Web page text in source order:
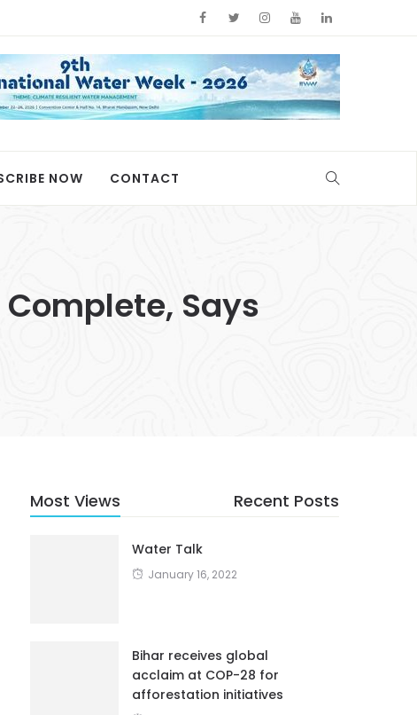
NOW CONTACT
Says
Most Views Recent Posts
Water Talk
January 16, 2022
Bihar receives global
acclaim at COP-28 for
afforestation initiatives